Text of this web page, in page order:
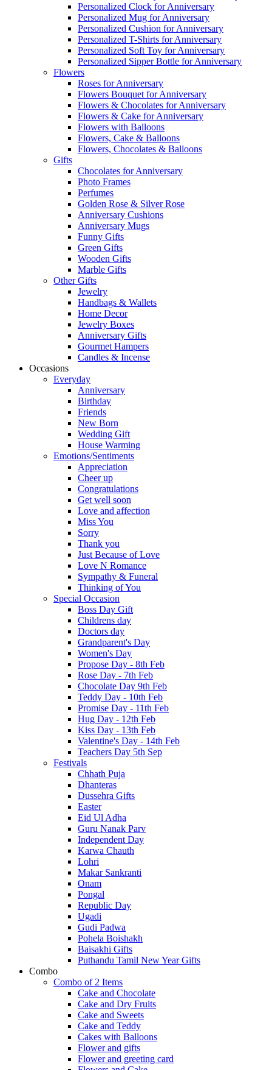
Personalized Clock for Anniversary
Personalized Mug for Anniversary
Personalized Cushion for Anniversary
Personalized T-Shirts for Anniversary
Personalized Soft Toy for Anniversary
Personalized Sipper Bottle for Anniversary
Flowers
Roses for Anniversary
Flowers Bouquet for Anniversary
Flowers & Chocolates for Anniversary
Flowers & Cake for Anniversary
Flowers with Balloons
Flowers, Cake & Balloons
Flowers, Chocolates & Balloons
Gifts
Chocolates for Anniversary
Photo Frames
Perfumes
Golden Rose & Silver Rose
Anniversary Cushions
Anniversary Mugs
Funny Gifts
Green Gifts
Wooden Gifts
Marble Gifts
Other Gifts
Jewelry
Handbags & Wallets
Home Decor
Jewelry Boxes
Anniversary Gifts
Gourmet Hampers
Candles & Incense
Occasions
Everyday
Anniversary
Birthday
Friends
New Born
Wedding Gift
House Warming
Emotions/Sentiments
Appreciation
Cheer up
Congratulations
Get well soon
Love and affection
Miss You
Sorry
Thank you
Just Because of Love
Love N Romance
Sympathy & Funeral
Thinking of You
Special Occasion
Boss Day Gift
Childrens day
Doctors day
Grandparent's Day
Women's Day
Propose Day - 8th Feb
Rose Day - 7th Feb
Chocolate Day 9th Feb
Teddy Day - 10th Feb
Promise Day - 11th Feb
Hug Day - 12th Feb
Kiss Day - 13th Feb
Valentine's Day - 14th Feb
Teachers Day 5th Sep
Festivals
Chhath Puja
Dhanteras
Dussehra Gifts
Easter
Eid Ul Adha
Guru Nanak Parv
Independent Day
Karwa Chauth
Lohri
Makar Sankranti
Onam
Pongal
Republic Day
Ugadi
Gudi Padwa
Pohela Boishakh
Baisakhi Gifts
Puthandu Tamil New Year Gifts
Combo
Combo of 2 Items
Cake and Chocolate
Cake and Dry Fruits
Cake and Sweets
Cake and Teddy
Cakes with Balloons
Flower and gifts
Flower and greeting card